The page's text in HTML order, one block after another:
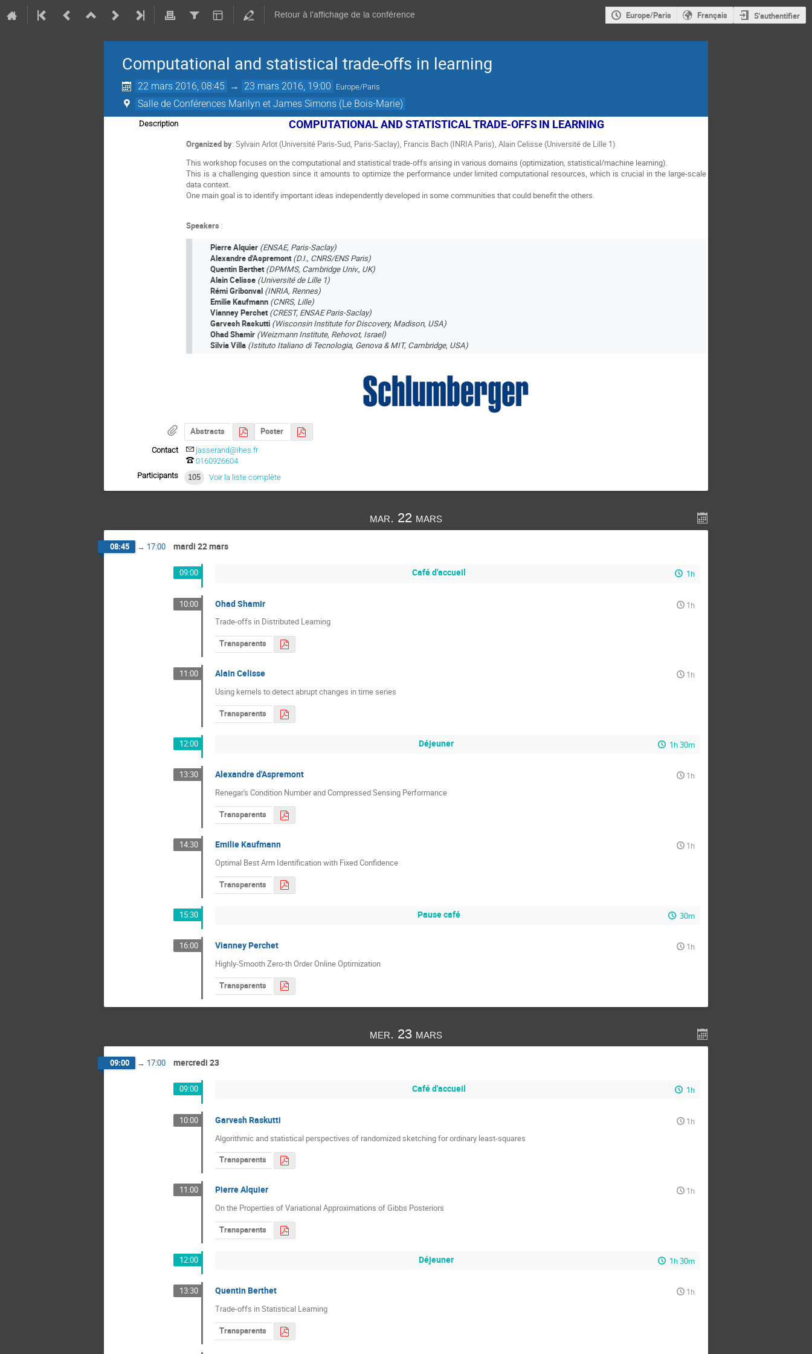
Retour à l'affichage de la conférence Europe/Paris Français S'authentifier
Computational and statistical trade-offs in learning
22 mars 2016, 08:45 → 23 mars 2016, 19:00 Europe/Paris
Salle de Conférences Marilyn et James Simons (Le Bois-Marie)
Description COMPUTATIONAL AND STATISTICAL TRADE-OFFSIN LEARNING
Organized by: Sylvain Arlot (Université Paris-Sud, Paris-Saclay), Francis Bach (INRIA Paris), Alain Celisse (Université de Lille 1)
This workshop focuses on the computational and statistical trade-offs arising in various domains (optimization, statistical/machine learning).
This is a challenging question since it amounts to optimize the performance under limited computational resources, which is crucial in the large-scale
data context.
One main goal is to identify important ideas independently developed in some communities that could benefit the others.
Speakers :
Pierre Alquier (ENSAE, Paris-Saclay)
Alexandre d'Aspremont (D.I., CNRS/ENS Paris)
Quentin Berthet(DPMMS, Cambridge Univ., UK)
Alain Celisse (Université de Lille 1)
Rémi Gribonval (INRIA, Rennes)
Emilie Kaufmann (CNRS, Lille)
Vianney Perchet (CREST, ENSAE Paris-Saclay)
Garvesh Raskutti (Wisconsin Institute for Discovery, Madison, USA)
Ohad Shamir (Weizmann Institute, Rehovot, Israel)
Silvia Villa (Istituto Italiano di Tecnologia, Genova & MIT, Cambridge, USA)
Abstracts Poster
Contact
jasserand@ihes.fr
0160926604
Participants
105 Voir la liste complète
mar. 22 mars
08:45 → 17:00 mardi 22 mars
09:00 Café d'accueil 1h
10:00 Ohad Shamir
1h
Trade-offs in Distributed Learning
Transparents
11:00 Alain Celisse
1h
Using kernels to detect abrupt changes in time series
Transparents
12:00 Déjeuner 1h 30m
13:30 Alexandre d'Aspremont
1h
Renegar's Condition Number and Compressed Sensing Performance
Transparents
14:30 Emilie Kaufmann
1h
Optimal Best Arm Identification with Fixed Confidence
Transparents
15:30 Pause café 30m
16:00 Vianney Perchet
1h
Highly-Smooth Zero-th Order Online Optimization
Transparents
mer. 23 mars
09:00 → 17:00 mercredi 23
09:00 Café d'accueil 1h
10:00 Garvesh Raskutti
1h
Algorithmic and statistical perspectives of randomized sketching for ordinary least-squares
Transparents
11:00 Pierre Alquier
1h
On the Properties of Variational Approximations of Gibbs Posteriors
Transparents
12:00 Déjeuner 1h 30m
13:30 Quentin Berthet
1h
Trade-offs in Statistical Learning
Transparents